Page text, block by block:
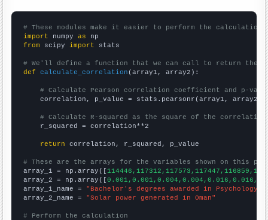
# These modules make it easier to perform the calculation
import numpy as
from scipy import stats
# We'll define a function that we can call to return the
def
calculate_correlation (array1, array2):
# Calculate Pearson correlation coefficient and p-
    correlation, p_value = stats.pearsonr(array1, array2)
# Calculate R-squared as the square of the
    r_squared = correlation**2
return correlation, r_squared, p_value
# These are the arrays for the variables shown on this
array_1 = np.array([
array_2 = np.array([
array_1_name = "Bachelor's degrees awarded in Psychology"
array_2_name = "Solar power generated in Oman"
# Perform the calculation